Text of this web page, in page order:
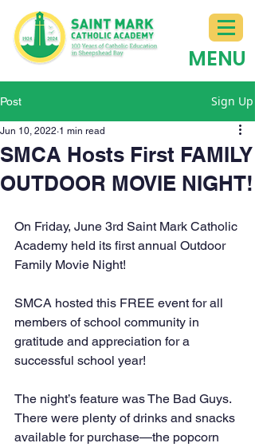
MENU
Post Sign Up
SMCA Hosts First FAMILY
OUTDOOR MOVIE NIGHT!
Jun 10, 2022 1 min read
On Friday, June 3rd Saint Mark Catholic
Academy held its first annual Outdoor
Family Movie Night!
SMCA hosted this FREE event for all
members of school community in
gratitude and appreciation for a
successful school year!
The night’s feature was The Bad Guys.
There were plenty of drinks and snacks
available for purchase—the popcorn